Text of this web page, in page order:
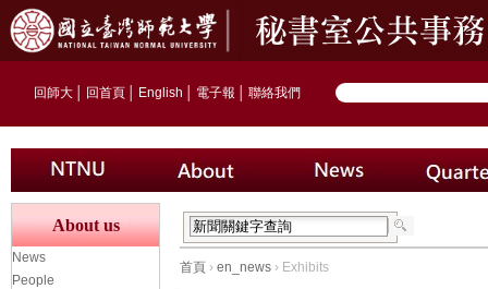
回師大 回首頁 English 電子報 聯絡我們
首頁 › en_news › Exhibits
About us
News
People